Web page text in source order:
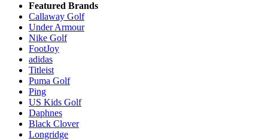
Featured Brands
Callaway Golf
Under Armour
Nike Golf
FootJoy
adidas
Titleist
Puma Golf
Ping
US Kids Golf
Daphnes
Black Clover
Longridge